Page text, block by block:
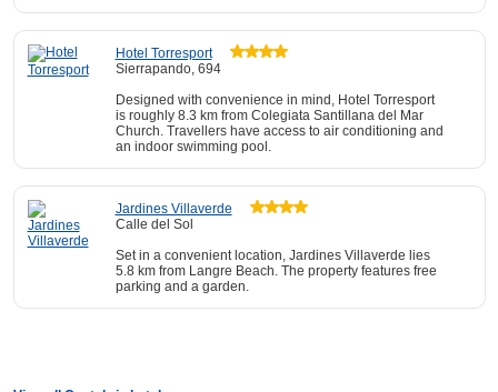
Hotel Torresport
Sierrapando, 694
Designed with convenience in mind, Hotel Torresport
is roughly 8.3 km from Colegiata Santillana del Mar
Church. Travellers have access to air conditioning and
an indoor swimming pool.
Jardines Villaverde
Calle del Sol
Set in a convenient location, Jardines Villaverde lies
5.8 km from Langre Beach. The property features free
parking and a garden.